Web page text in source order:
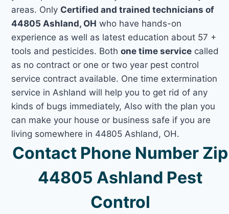
areas. Only Certified and trained technicians of
44805 Ashland, OH who have hands-on
experience as well as latest education about 57 +
tools and pesticides. Bothone time service called
as no contract or one or two year pest control
service contract available. One time extermination
service in Ashland will help you to get rid of any
kinds of bugs immediately, Also with the plan you
can make your house or business safe if you are
living somewhere in 44805 Ashland, OH.
Contact Phone Number Zip
44805 Ashland Pest
Control